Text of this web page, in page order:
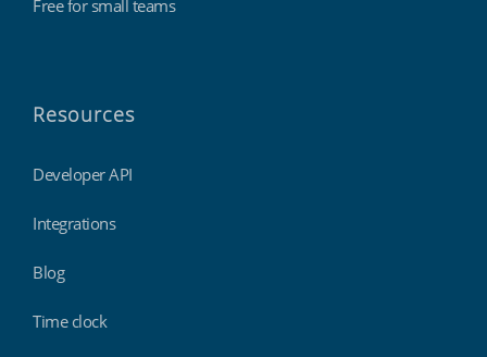
Free for small teams
Resources
Developer API
Integrations
Blog
Time clock